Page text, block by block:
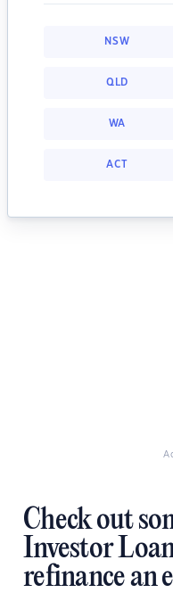
NSW
QLD
WA
ACT
Check out
Investor
refinance an